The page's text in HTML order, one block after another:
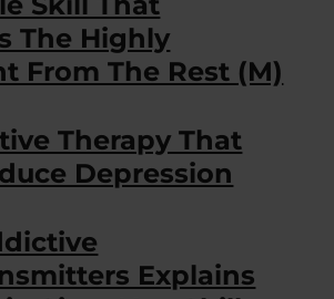
The Highly
From The Rest (M)
Therapy That
Depression
Explains